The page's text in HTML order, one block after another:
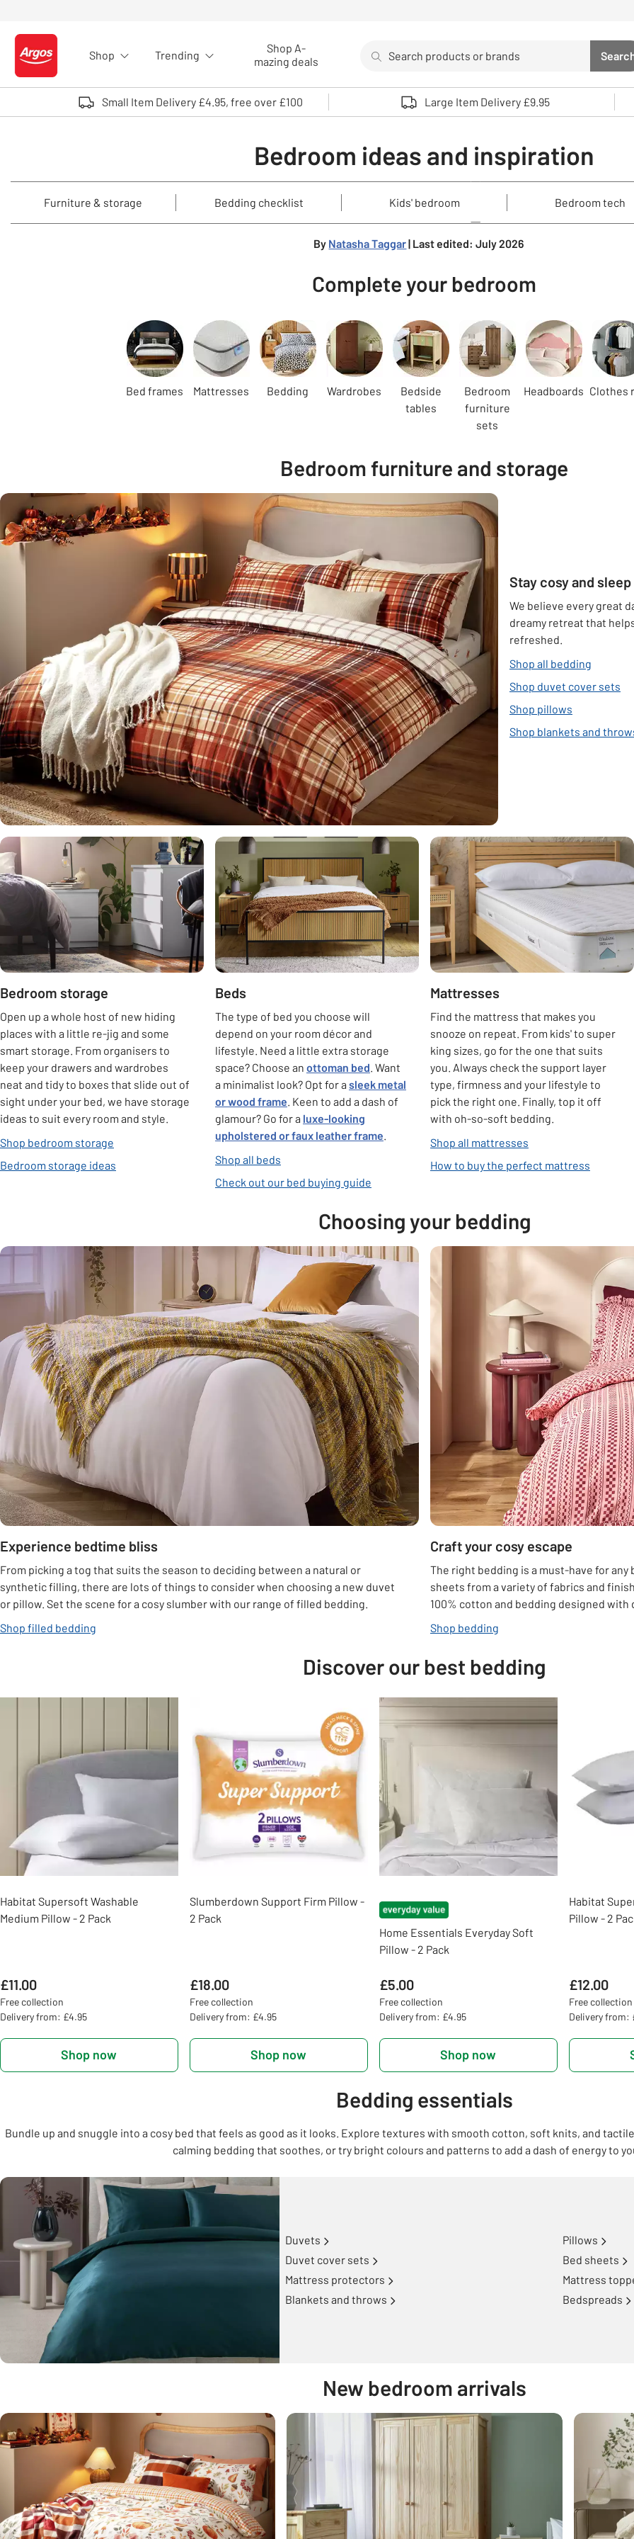
Logo - go to homepage
Shop Trending
Shop A-
mazing deals
Small Item Delivery £4.95, free over £100
Large Item Delivery £9.95
Bedroom ideas and inspiration
Furniture & storage Bedding checklist Kids' bedroom Bedroom tech
By Natasha Taggar| Last edited: July 2026
Complete your bedroom
Bed frames Mattresses Bedding Wardrobes
Bedside
tables
Bedroom
furniture
sets
Headboards Clothes
Bedroom furniture and storage
Stay cosy and
We believe every great
dreamy retreat that
refreshed.
Shop all bedding
Shop duvet cover sets
Shop pillows
Shop blankets and
Bedroom storage
Open up a whole host of new hiding
places with a little re-jig and some
smart storage. From organisers to
keep your drawers and wardrobes
neat and tidy to boxes that slide out of
sight under your bed, we have storage
ideas to suit every room and style.
Shop bedroom storage
Bedroom storage ideas
Beds
The type of bed you choose will
depend on your room décor and
lifestyle. Need a little extra storage
space? Choose an ottoman bed. Want
a minimalist look? Opt for a sleek metal
or wood frame. Keen to add a dash of
glamour? Go for a luxe-looking
upholstered or faux leather frame.
Shop all beds
Check out our bed buying guide
Mattresses
Find the mattress that makes you
snooze on repeat. From kids' to super
king sizes, go for the one that suits
you. Always check the support layer
type, firmness and your lifestyle to
pick the right one. Finally, top it off
with oh-so-soft bedding.
Shop all mattresses
How to buy the perfect mattress
Choosing your bedding
Experience bedtime bliss
From picking a tog that suits the season to deciding between a natural or
synthetic filling, there are lots of things to consider when choosing a new duvet
or pillow. Set the scene for a cosy slumber with our range of filled bedding.
Shop filled bedding
Craft your cosy escape
The right bedding is a must-have for
sheets from a variety of fabrics and
100% cotton and bedding designed with
Shop bedding
Discover our best bedding
Slider Grid
Habitat Supersoft Washable
Medium Pillow - 2 Pack
£11.00
Free collection
Delivery from: £4.95
Shop now
Slumberdown Support Firm Pillow -
2 Pack
£18.00
Free collection
Delivery from: £4.95
Shop now
Home Essentials Everyday Soft
Pillow - 2 Pack
£5.00
Free collection
Delivery from: £4.95
Shop now
Habitat
Pillow - 2
£12.00
Free collection
Delivery from:
Bedding essentials
Bundle up and snuggle into a cosy bed that feels as good as it looks. Explore textures with smooth cotton, soft knits, and
calming bedding that soothes, or try bright colours and patterns to add a dash of energy to
Duvets
Pillows
Duvet cover sets
Bed sheets
Mattress protectors
Mattress
Blankets and throws
Bedspreads
New bedroom arrivals